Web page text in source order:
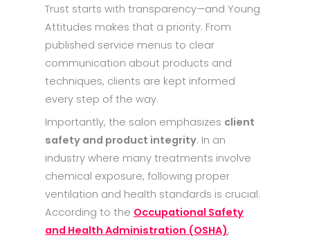
Trust starts with transparency—and Young
Attitudes makes that a priority. From
published service menus to clear
communication about products and
techniques, clients are kept informed
every step of the way.
Importantly, the salon emphasizes client
safety and product integrity. In an
industry where many treatments involve
chemical exposure, following proper
ventilation and health standards is crucial.
According to the Occupational Safety
and Health Administration (OSHA),